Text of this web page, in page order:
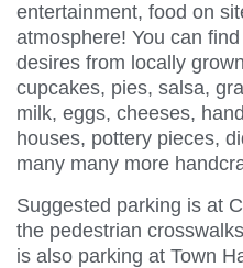
entertainment, food on
atmosphere! You can
desires from locally
cupcakes, pies, salsa,
milk, eggs, cheeses,
houses, pottery pieces,
many many more
Suggested parking is at
the pedestrian
is also parking at Town